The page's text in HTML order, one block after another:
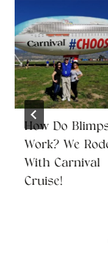
How Do
Work? We
With Carnival
Cruise!